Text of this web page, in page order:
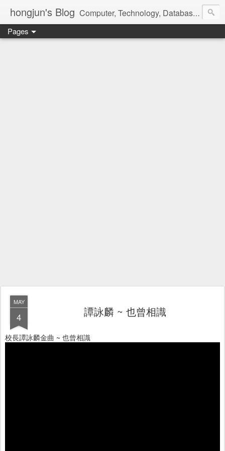
hongjun's Blog Computer, Technology, Databases, Google, Internet, Mobile, Linux, Microsoft, Open Source, Security, Social Media, Web Development, Business, Finance
Pages
MAY
4 譚詠麟 ~ 也曾相識
校長譚詠麟金曲 ~ 也曾相識